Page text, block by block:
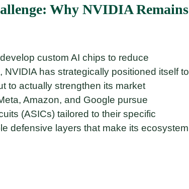
Why NVIDIA Remains
custom AI chips to reduce
has strategically positioned itself to
to actually strengthen its market
Amazon, and Google pursue
(ASICs) tailored to their specific
defensive layers that make its ecosystem